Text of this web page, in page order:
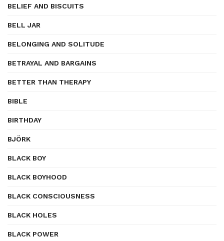
BELIEF AND BISCUITS
BELL JAR
BELONGING AND SOLITUDE
BETRAYAL AND BARGAINS
BETTER THAN THERAPY
BIBLE
BIRTHDAY
BJÖRK
BLACK BOY
BLACK BOYHOOD
BLACK CONSCIOUSNESS
BLACK HOLES
BLACK POWER